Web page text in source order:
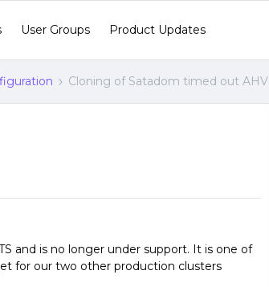
User Groups Product Updates
Cloning of Satadom timed out AHV
and is no longer under support. It is one of
for our two other production clusters